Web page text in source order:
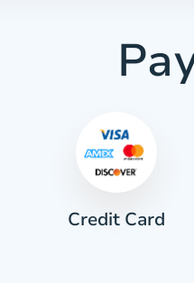
Credit Card